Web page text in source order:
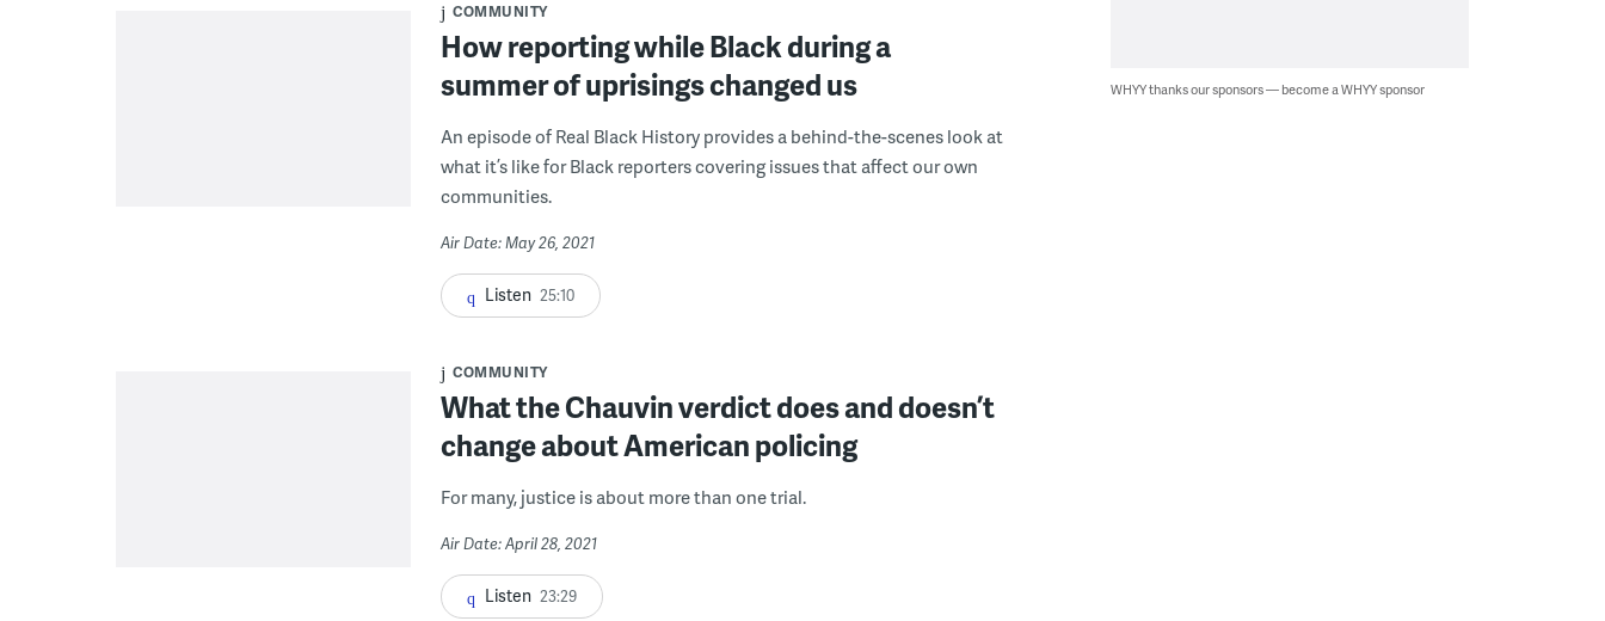
COMMUNITY
How reporting while Black during a
summer of uprisings changed us
An episode of Real Black History provides a behind-the-scenes look at
what it’s like for Black reporters covering issues that affect our own
communities.
Air Date: May 26, 2021
Listen 25:10
COMMUNITY
What the Chauvin verdict does and doesn’t
change about American policing
For many, justice is about more than one trial.
Air Date: April 28, 2021
Listen 23:29
WHYY thanks our sponsors — become a WHYY sponsor